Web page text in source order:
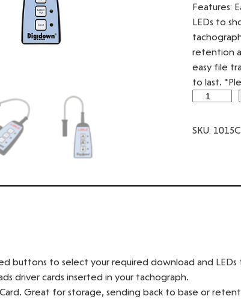
Features:
LEDs to
retention
easy file
to last.
g
w
n
i
SKU: 1015
buttons to select your required download and LEDs
driver cards inserted in your tachograph.
Great for storage, sending back to base or